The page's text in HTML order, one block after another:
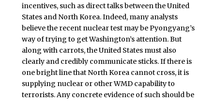
incentives, such as direct talks between the United
States and North Korea. Indeed, many analysts
believe the recent nuclear test may be Pyongyang’s
way of trying to get Washington’s attention. But
along with carrots, the United States must also
clearly and credibly communicate sticks. If there is
one bright line that North Korea cannot cross, it is
supplying nuclear or other WMD capability to
terrorists. Any concrete evidence of such should be